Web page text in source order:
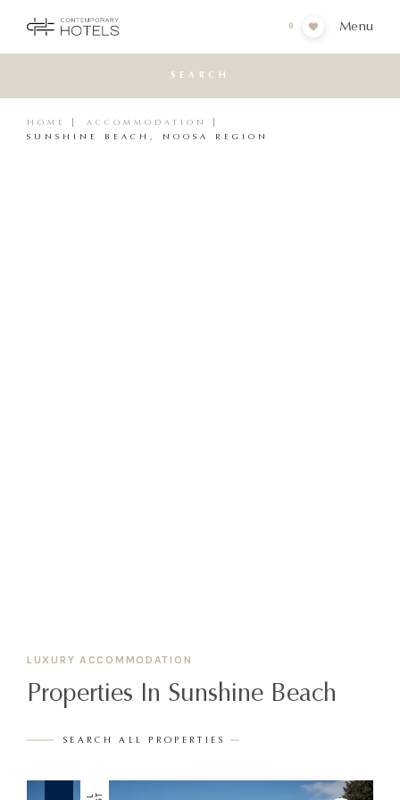
0 Menu
SEARCH
HOME
ACCOMMODATION
SUNSHINE BEACH, NOOSA REGION
LUXURY ACCOMMODATION
Properties In Sunshine Beach
SEARCH ALL PROPERTIES